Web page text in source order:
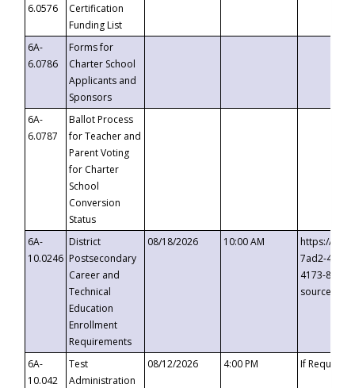
6.0576
Certification
Funding List
6A-
6.0786
Forms for
Charter School
Applicants and
Sponsors
6A-
6.0787
Ballot Process
for Teacher and
Parent Voting
for Charter
School
Conversion
Status
6A-
10.0246
District
Postsecondary
Career and
Technical
Education
Enrollment
Requirements
08/18/2026 10:00 AM
https://
7ad2-4249-
4173-8c1c-
6A-
10.042
Test
Administration
08/12/2026 4:00 PM If